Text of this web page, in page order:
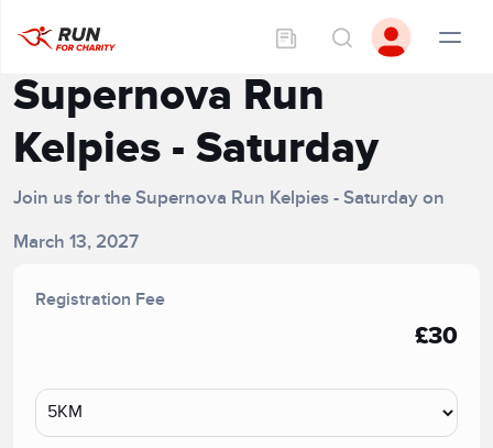
Supernova Run
Kelpies - Saturday
Join us for the Supernova Run Kelpies - Saturday on
March 13, 2027
Registration Fee
£30